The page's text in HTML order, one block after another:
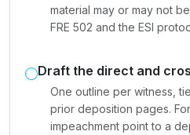
material may or may not
FRE 502 and the ESI
Draft the direct and
One outline per witness,
prior deposition pages.
impeachment point to a